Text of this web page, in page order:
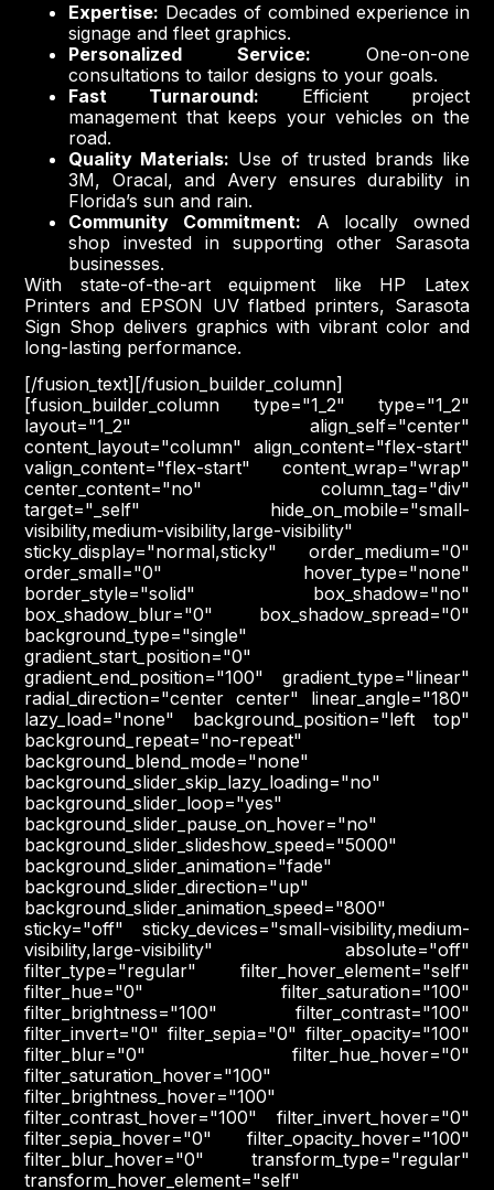
Expertise: Decades of combined experience in
signage and fleet graphics.
Personalized Service: One-on-one
consultations to tailor designs to your goals.
Fast Turnaround: Efficient project
management that keeps your vehicles on the
road.
Quality Materials: Use of trusted brands like
3M, Oracal, and Avery ensures durability in
Florida’s sun and rain.
Community Commitment: A locally owned
shop invested in supporting other Sarasota
businesses.
With state-of-the-art equipment like HP Latex
Printers and EPSON UV flatbed printers, Sarasota
Sign Shop delivers graphics with vibrant color and
long-lasting performance.
[/fusion_text][/fusion_builder_column]
[fusion_builder_column type="1_2" type="1_2"
layout="1_2" align_self="center"
content_layout="column" align_content="flex-start"
valign_content="flex-start" content_wrap="wrap"
center_content="no" column_tag="div"
target="_self" hide_on_mobile="small-
visibility,medium-visibility,large-visibility"
sticky_display="normal,sticky" order_medium="0"
order_small="0" hover_type="none"
border_style="solid" box_shadow="no"
box_shadow_blur="0" box_shadow_spread="0"
background_type="single"
gradient_start_position="0"
gradient_end_position="100" gradient_type="linear"
radial_direction="center center" linear_angle="180"
lazy_load="none" background_position="left top"
background_repeat="no-repeat"
background_blend_mode="none"
background_slider_skip_lazy_loading="no"
background_slider_loop="yes"
background_slider_pause_on_hover="no"
background_slider_slideshow_speed="5000"
background_slider_animation="fade"
background_slider_direction="up"
background_slider_animation_speed="800"
sticky="off" sticky_devices="small-visibility,medium-
visibility,large-visibility" absolute="off"
filter_type="regular" filter_hover_element="self"
filter_hue="0" filter_saturation="100"
filter_brightness="100" filter_contrast="100"
filter_invert="0" filter_sepia="0" filter_opacity="100"
filter_blur="0" filter_hue_hover="0"
filter_saturation_hover="100"
filter_brightness_hover="100"
filter_contrast_hover="100" filter_invert_hover="0"
filter_sepia_hover="0" filter_opacity_hover="100"
filter_blur_hover="0" transform_type="regular"
transform_hover_element="self"